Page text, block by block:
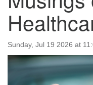
850.385.5115
Facility Rental
Sunday, Jul 19 2026 at